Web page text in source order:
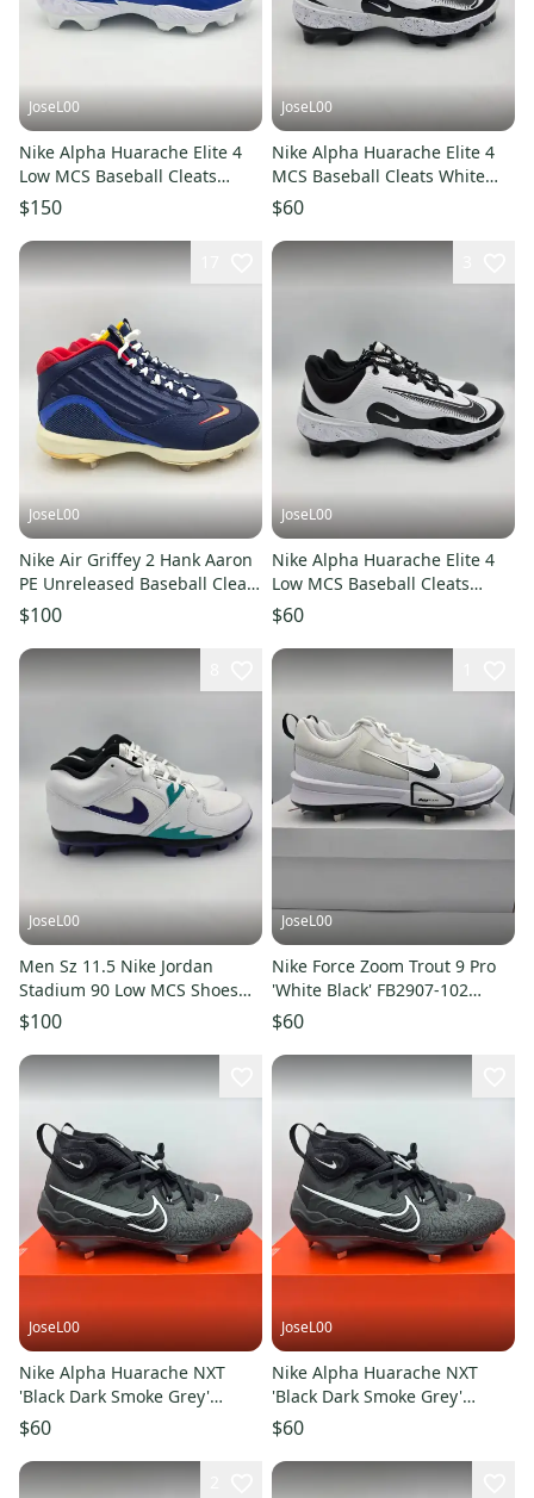
JoseL00
Nike Alpha Huarache Elite 4
Low MCS Baseball Cleats
Mens 13.5 FN7221-400
$150
JoseL00
Nike Alpha Huarache Elite 4
MCS Baseball Cleats White
Black Mens 11 FD6255-108
$60
JoseL00
Nike Air Griffey 2 Hank Aaron
PE Unreleased Baseball Cleats
IB5332 400 Size 13
$100
JoseL00
Nike Alpha Huarache Elite 4
Low MCS Baseball Cleats
White Mens Sz 10 FD6255-108
$60
JoseL00
Men Sz 11.5 Nike Jordan
Stadium 90 Low MCS Shoes
White/Grape Ice HQ0211-105
$100
JoseL00
Nike Force Zoom Trout 9 Pro
'White Black' FB2907-102
Baseball Cleats Men's Sz 8.5
$60
JoseL00
Nike Alpha Huarache NXT
'Black Dark Smoke Grey'
Baseball Cleats Men's Size 7.5
$60
JoseL00
Nike Alpha Huarache NXT
'Black Dark Smoke Grey'
Baseball Cleats Men's Size 8
$60